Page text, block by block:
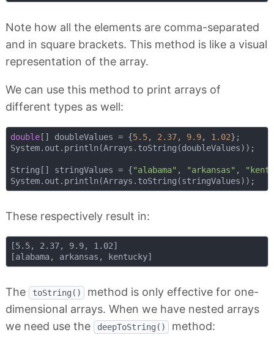
Note how all the elements are comma-separated
and in square brackets. This method is like a visual
representation of the array.
We can use this method to print arrays of
different types as well:
double[] doubleValues = {5.5, 2.37, 9.9, 1.02};
System.out.println(Arrays.toString(doubleValues));
String[] stringValues = {"alabama" , "arkansas" ,
These respectively result in:
[5.5, 2.37, 9.9, 1.02]
The toString()
method is only effective for one-
dimensional arrays. When we have nested arrays
we need use the
deepToString() method: